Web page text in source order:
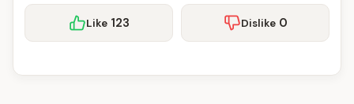
Like 123 Dislike 0